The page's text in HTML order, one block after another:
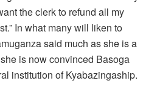
the clerk to refund all my
In what many will liken to
said much as she is a
is now convinced Basoga
institution of Kyabazingaship.